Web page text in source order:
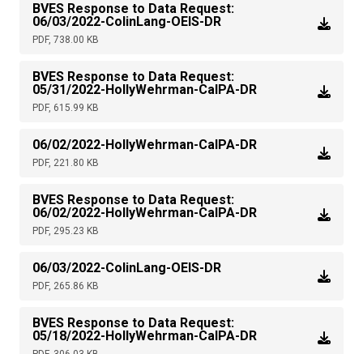
BVES Response to Data Request:
06/03/2022-ColinLang-OEIS-DR
PDF, 738.00 KB
BVES Response to Data Request:
05/31/2022-HollyWehrman-CalPA-DR
PDF, 615.99 KB
06/02/2022-HollyWehrman-CalPA-DR
PDF, 221.80 KB
BVES Response to Data Request:
06/02/2022-HollyWehrman-CalPA-DR
PDF, 295.23 KB
06/03/2022-ColinLang-OEIS-DR
PDF, 265.86 KB
BVES Response to Data Request:
05/18/2022-HollyWehrman-CalPA-DR